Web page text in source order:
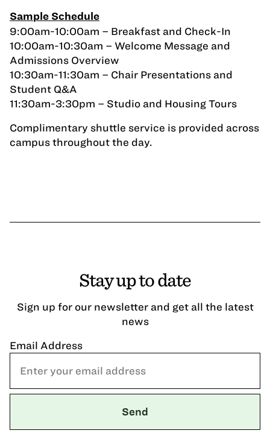
Sample Schedule
9:00am-10:00am – Breakfast and Check-In
10:00am-10:30am – Welcome Message and
Admissions Overview
10:30am-11:30am – Chair Presentations and
Student Q&A
11:30am-3:30pm – Studio and Housing Tours
Complimentary shuttle service is provided across
campus throughout the day.
Stay up to date
Sign up for our newsletter and get all the latest
news
Email Address